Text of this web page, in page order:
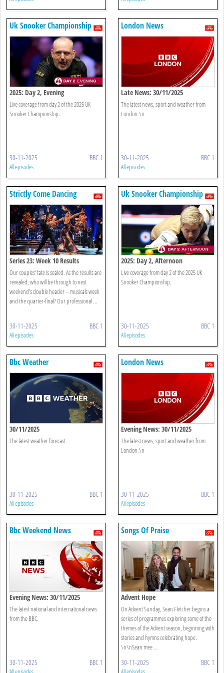
Uk Snooker Championship
2025: Day 2, Evening
Live coverage from day 2 of the 2025 UK
Snooker Championship.
30-11-2025 BBC 1
All episodes
London News
Late News: 30/11/2025
The latest news, sport and weather from
London.\n
30-11-2025 BBC 1
All episodes
Strictly Come Dancing
Series 23: Week 10 Results
Our couples' fate is sealed. As the results are
revealed, who will be through to next
weekend’s double header – musicals week
and the quarter-final? Our professional ...
30-11-2025 BBC 1
All episodes
Uk Snooker Championship
2025: Day 2, Afternoon
Live coverage from day 2 of the 2025 UK
Snooker Championship.
30-11-2025 BBC 1
All episodes
Bbc Weather
30/11/2025
The latest weather forecast.
30-11-2025 BBC 1
All episodes
London News
Evening News: 30/11/2025
The latest news, sport and weather from
London.\n
30-11-2025 BBC 1
All episodes
Bbc Weekend News
Evening News: 30/11/2025
The latest national and international news
from the BBC.
30-11-2025 BBC 1
Songs Of Praise
Advent Hope
On Advent Sunday, Sean Fletcher begins a
series of programmes exploring some of the
themes of the Advent season, beginning with
stories and hymns celebrating hope.
\n\nSean mee ...
30-11-2025 BBC 1